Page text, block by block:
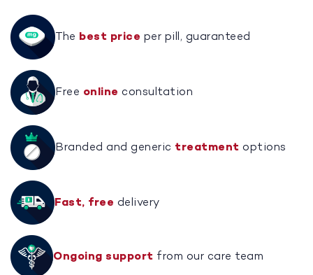
The best price per pill, guaranteed
Free online consultation
Branded and generic treatment options
Fast, free delivery
Ongoing support from our care team